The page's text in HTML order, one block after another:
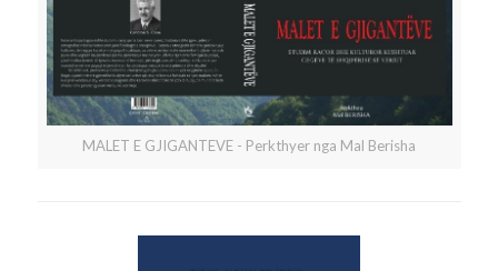
MALET E GJIGANTEVE - Perkthyer nga Mal Berisha